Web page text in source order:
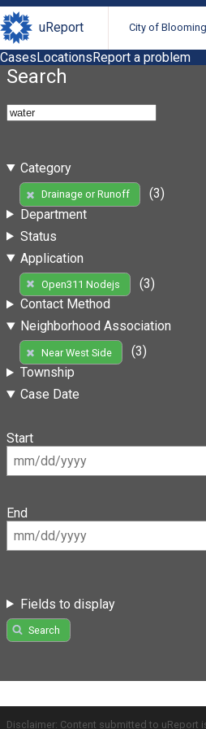
uReport City of
CasesLocationsReport a problem
Search
Category
Drainage or Runoff
(3)
Department
Status
Application
Open311 Nodejs
(3)
Contact Method
Neighborhood Association
Near West Side
(3)
Township
Case Date
Start
End
Fields to display
Search
Disclaimer: Content submitted to uReport